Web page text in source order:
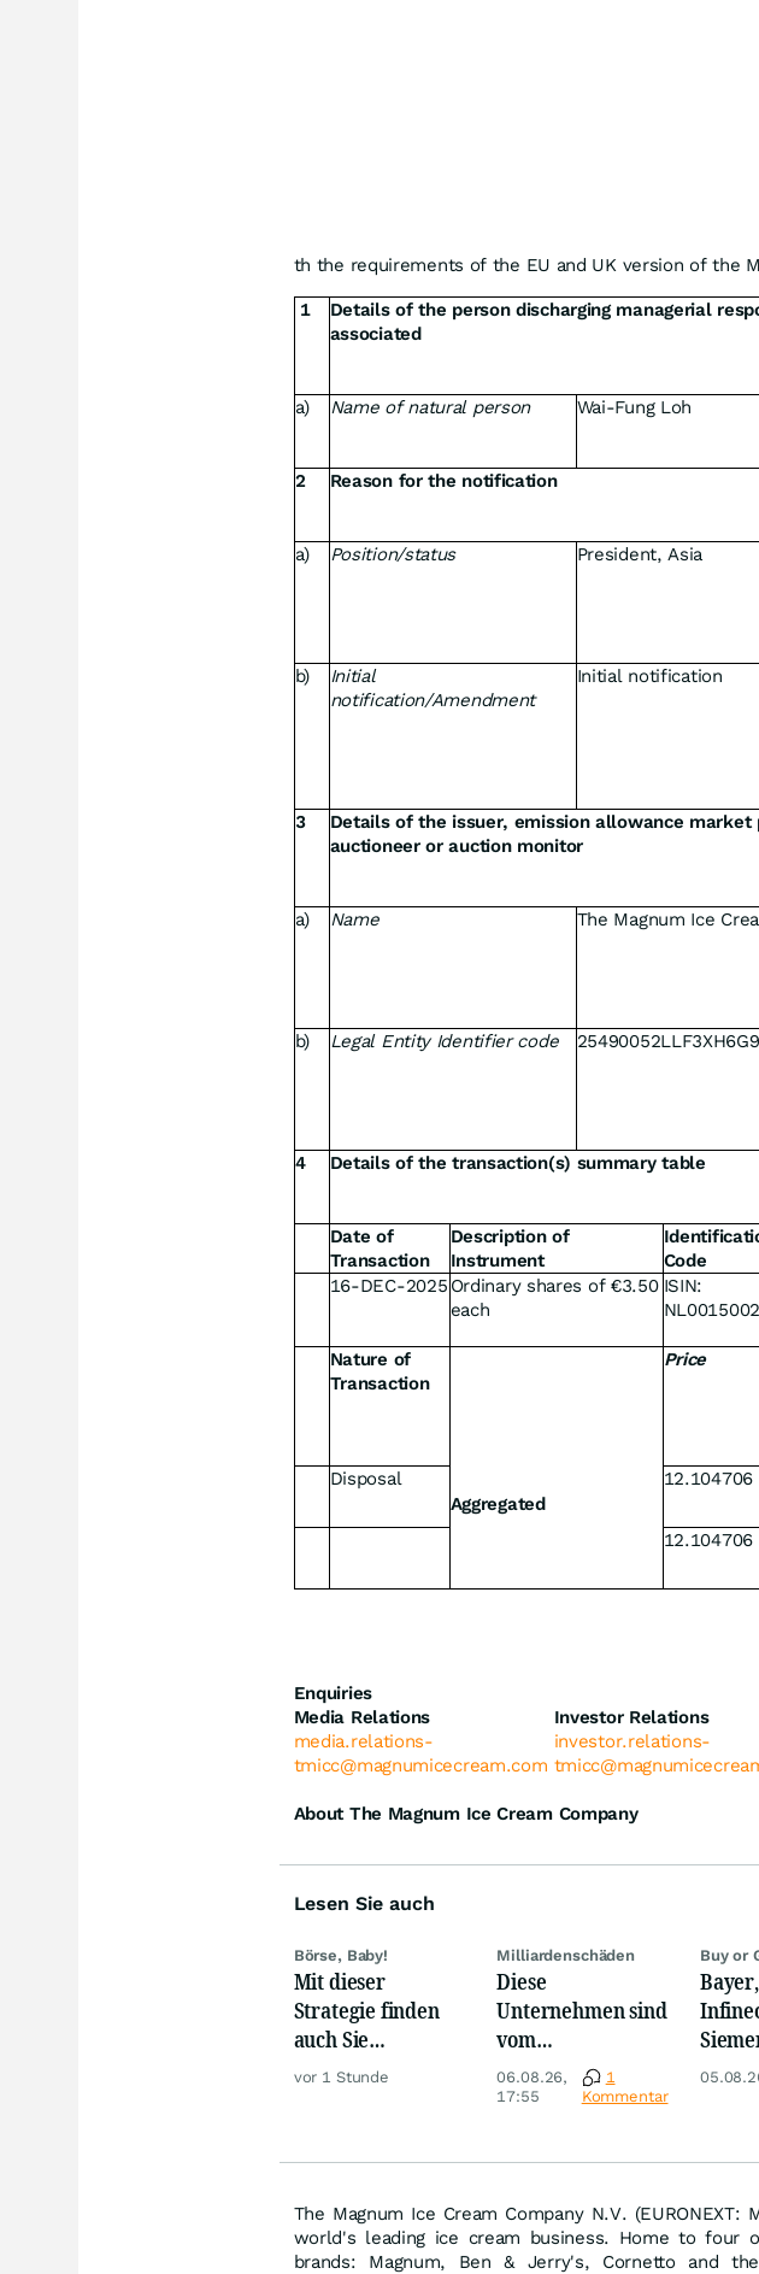
th the requirements of the EU and UK version of the
1
Details of the person discharging managerial
associated
a) Name of natural person Wai-Fung Loh
2 Reason for the notification
a) Position/status President, Asia
b)
Initial
notification/Amendment
Initial notification
3
Details of the issuer, emission allowance
auctioneer or auction monitor
a) Name The Magnum Ice
b) Legal Entity Identifier code
4 Details of the transaction(s) summary table
Date of
Transaction
Description of
Instrument
Code
16-DEC-2025 Ordinary shares of €3.50
each
ISIN:
Nature of
Transaction
Aggregated
Price
Disposal 12.104706
12.104706
Enquiries
Media Relations
media.relations-
tmicc@magnumicecream.com
Investor Relations
investor.relations-
About The Magnum Ice Cream Company
Lesen Sie auch
Börse, Baby!
Mit dieser
Strategie finden
auch Sie
zuverlässig
vor 1 Stunde
Milliardenschäden
Diese
Unternehmen sind
vom
Niedrigwasser
besonders
06.08.26,
17:55
1
Kommentar
Buy or
The Magnum Ice Cream Company N.V. (EURONEXT:
world's leading ice cream business. Home to four
brands: Magnum, Ben & Jerry's, Cornetto and